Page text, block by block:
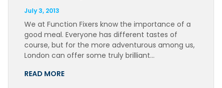
July 3, 2013
We at Function Fixers know the importance of a
good meal. Everyone has different tastes of
course, but for the more adventurous among us,
London can offer some truly brilliant…
READ MORE